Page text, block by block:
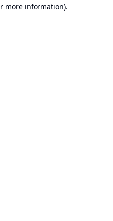
more information).